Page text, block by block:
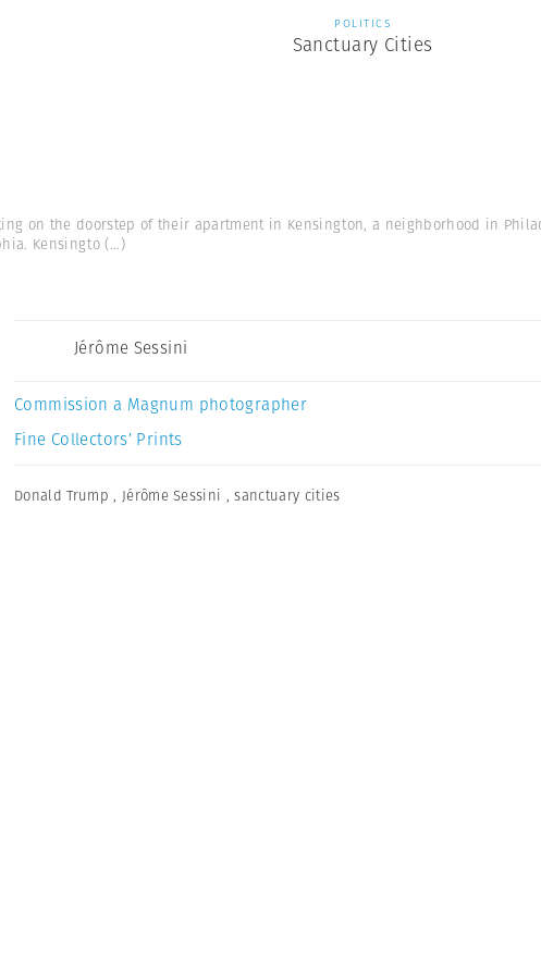
POLITICS
Sanctuary Cities
on the doorstep of their apartment in Kensington, a neighborhood in
Kensingto(...)
Jérôme Sessini
Commission a Magnum photographer
Fine Collectors’ Prints
Donald Trump , Jérôme Sessini ,sanctuary cities